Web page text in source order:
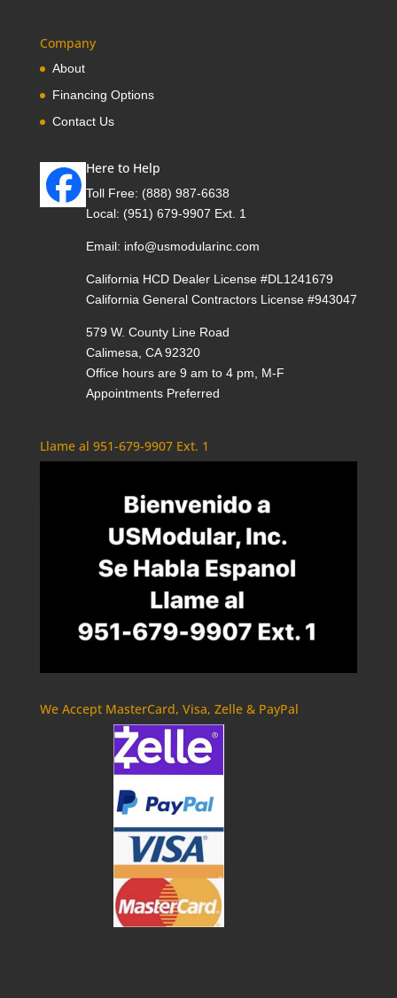
Company
About
Financing Options
Contact Us
Here to Help
Toll Free: (888) 987-6638
Local: (951) 679-9907 Ext. 1
Email: info@usmodularinc.com
California HCD Dealer License #DL1241679
California General Contractors License #943047
579 W. County Line Road
Calimesa, CA 92320
Office hours are 9 am to 4 pm, M-F
Appointments Preferred
Llame al 951-679-9907 Ext. 1
We Accept MasterCard, Visa, Zelle & PayPal